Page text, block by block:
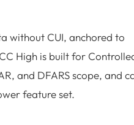
without CUI, anchored to
High is built for
and DFARS scope, and
feature set.